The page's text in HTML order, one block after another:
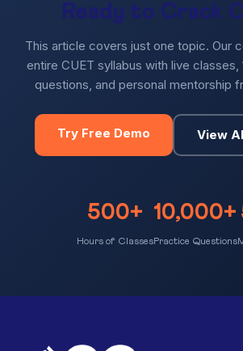
Ready to Crack
This article covers just one topic. Our
entire CUET syllabus with live
questions, and personal mentorship
Try Free Demo View
500+
Hours of Classes
10,000+
Practice Questions